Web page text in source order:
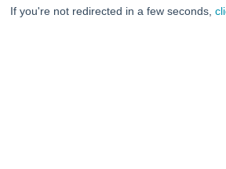
If you're not redirected in a few seconds,